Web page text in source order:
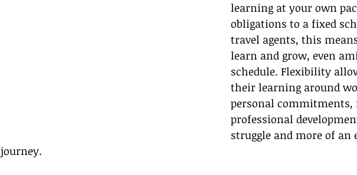
learning at your own
obligations to a fixed
travel agents, this
learn and grow, even
schedule. Flexibility
their learning around
personal commitments,
professional
struggle and more of an
journey.